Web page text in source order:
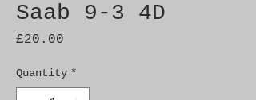
Saab 9-3 4D
£20.00
Quantity *